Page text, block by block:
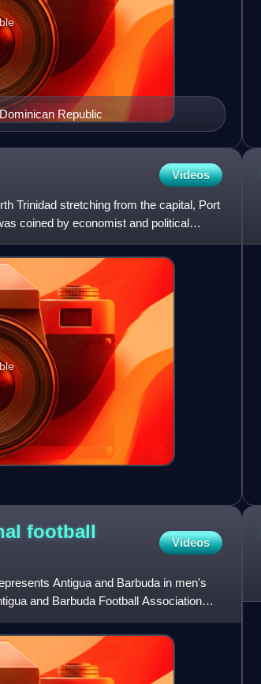
Republic
Videos
Trinidad stretching from the capital, Port
coined by economist and political
football
Videos
Antigua and Barbuda in men's
and Barbuda Football Association